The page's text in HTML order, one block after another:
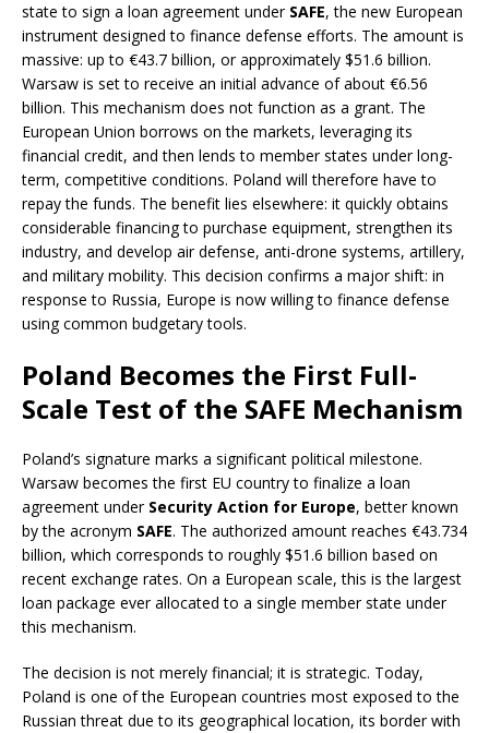
state to sign a loan agreement under SAFE, the new European
instrument designed to finance defense efforts. The amount is
massive: up to €43.7 billion, or approximately $51.6 billion.
Warsaw is set to receive an initial advance of about €6.56
billion. This mechanism does not function as a grant. The
European Union borrows on the markets, leveraging its
financial credit, and then lends to member states under long-
term, competitive conditions. Poland will therefore have to
repay the funds. The benefit lies elsewhere: it quickly obtains
considerable financing to purchase equipment, strengthen its
industry, and develop air defense, anti-drone systems, artillery,
and military mobility. This decision confirms a major shift: in
response to Russia, Europe is now willing to finance defense
using common budgetary tools.
Poland Becomes the First Full-
Scale Test of the SAFE Mechanism
Poland’s signature marks a significant political milestone.
Warsaw becomes the first EU country to finalize a loan
agreement under Security Action for Europe, better known
by the acronym SAFE. The authorized amount reaches €43.734
billion, which corresponds to roughly $51.6 billion based on
recent exchange rates. On a European scale, this is the largest
loan package ever allocated to a single member state under
this mechanism.
The decision is not merely financial; it is strategic. Today,
Poland is one of the European countries most exposed to the
Russian threat due to its geographical location, its border with